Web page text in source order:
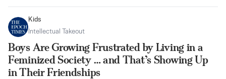
Kids
Intellectual Takeout
Boys Are Growing Frustrated by Living in a
Feminized Society … and That’s Showing Up
in Their Friendships